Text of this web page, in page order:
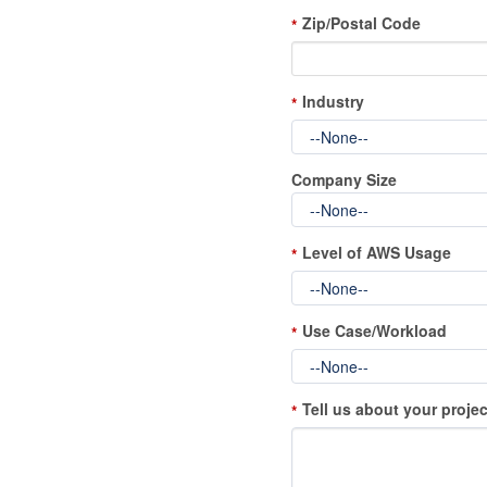
* Zip/Postal Code
* Industry
Company Size
* Level of AWS Usage
* Use Case/Workload
* Tell us about your